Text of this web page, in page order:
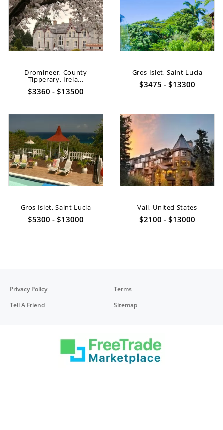
Dromineer, County
Tipperary, Irela...
$3360 - $13500
Gros Islet, Saint Lucia
$3475 - $13300
Gros Islet, Saint Lucia
$5300 - $13000
Vail, United States
$2100 - $13000
Privacy Policy
Terms
Tell A Friend
Sitemap